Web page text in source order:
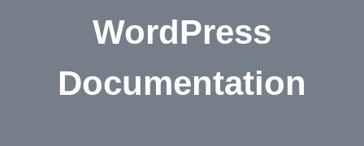
WordPress
Documentation